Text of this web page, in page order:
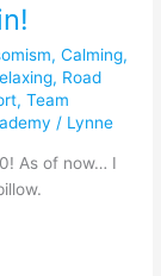
,Calming,
, Road
,Team
/ Lynne
As of now… I